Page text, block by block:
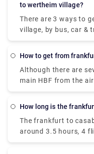
to wertheim village?
There are 3 ways to
village, by bus, car &
hours to cover the
duration of 3 hours
€15-€40. The last &
reach wertheim
approx fuel cost is
cover the distance.
How to get from
Although there are
main HBF from the
is the best and
How long is the
The frankfurt to
around 3.5 hours, 4
stop flights usually